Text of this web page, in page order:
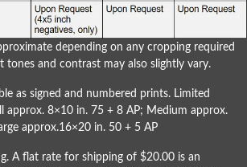
depending on any cropping required
tones and contrast may also slightly vary.
as signed and numbered prints. Limited
approx. 8×10 in. 75 + 8 AP; Medium approx.
approx.16×20 in. 50 + 5 AP
A flat rate for shipping of $20.00 is an